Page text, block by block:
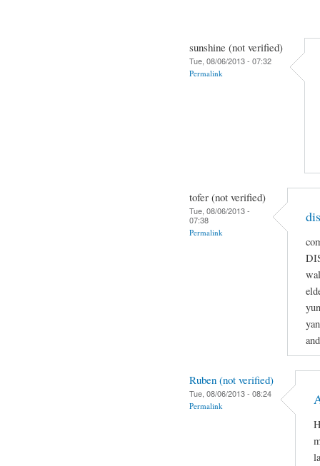
sunshine (not verified)
Tue, 08/06/2013 - 07:32
Permalink
tofer (not verified)
Tue, 08/06/2013 -
07:38
Permalink
Ruben (not verified)
Tue, 08/06/2013 - 08:24
Permalink